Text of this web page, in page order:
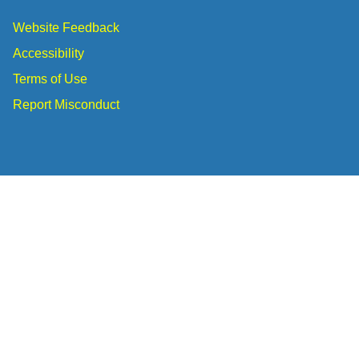
Website Feedback
Accessibility
Terms of Use
Report Misconduct